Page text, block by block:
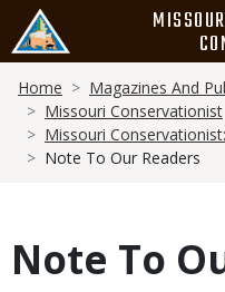
main
content
Breadcrumb
Home
Magazines And
Missouri Conservationist
Missouri
Note To Our Readers
Note To